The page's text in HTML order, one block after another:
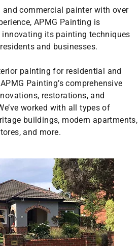
commercial painter with over
APMG Painting is
its painting techniques
and businesses.
painting for residential and
Painting’s comprehensive
restorations, and
worked with all types of
buildings, modern apartments,
and more.